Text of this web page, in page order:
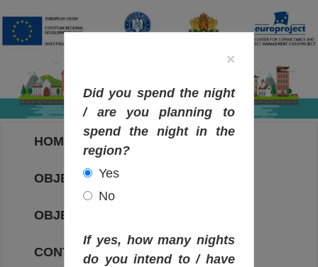
HOME
OBJECTIVES MAP
OBJECTIVES
CONTACT
×
Did you spend the night
/ are you planning to
spend the night in the
region?
Yes
No
If yes, how many nights
do you intend to / have